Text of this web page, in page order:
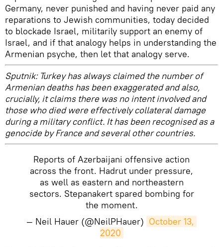
Germany, never punished and having never paid any
reparations to Jewish communities, today decided
to blockade Israel, militarily support an enemy of
Israel, and if that analogy helps in understanding the
Armenian psyche, then let that analogy serve.
Sputnik: Turkey has always claimed the number of
Armenian deaths has been exaggerated and also,
crucially, it claims there was no intent involved and
those who died were effectively collateral damage
during a military conflict. It has been recognised as a
genocide by France and several other countries.
Reports of Azerbaijani offensive action
across the front. Hadrut under pressure,
as well as eastern and northeastern
sectors. Stepanakert spared bombing for
the moment.
— Neil Hauer (@NeilPHauer) October 13,
2020